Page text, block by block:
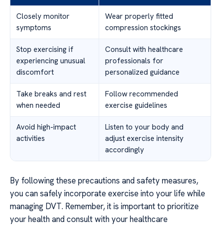
Closely monitor
symptoms
Wear properly fitted
compression stockings
Stop exercising if
experiencing unusual
discomfort
Consult with healthcare
professionals for
personalized guidance
Take breaks and rest
when needed
Follow recommended
exercise guidelines
Avoid high-impact
activities
Listen to your body and
adjust exercise intensity
accordingly
By following these precautions and safety measures,
you can safely incorporate exercise into your life while
managing DVT. Remember, it is important to prioritize
your health and consult with your healthcare